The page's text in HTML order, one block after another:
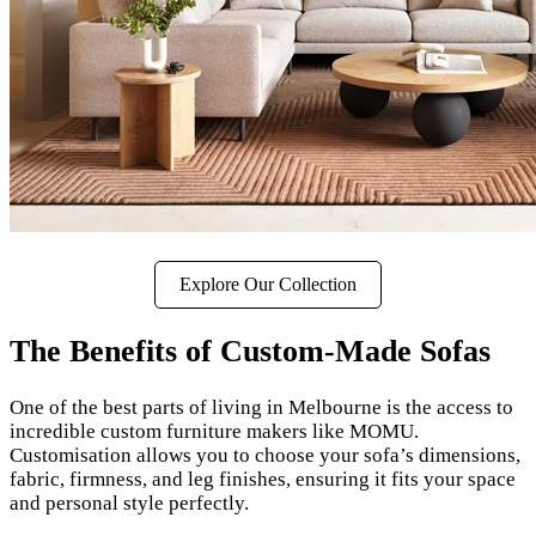
Explore Our Collection
The Benefits of Custom-Made Sofas
One of the best parts of living in Melbourne is the access to
incredible custom furniture makers like MOMU.
Customisation allows you to choose your sofa’s dimensions,
fabric, firmness, and leg finishes, ensuring it fits your space
and personal style perfectly.